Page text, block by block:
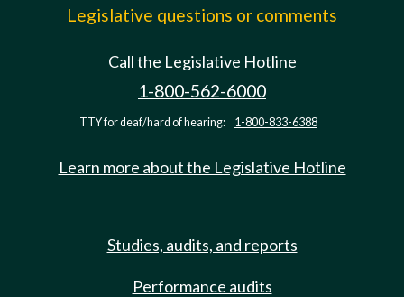
Legislative questions or comments
Call the Legislative Hotline
1-800-562-6000
TTY for deaf/hard of hearing: 1-800-833-6388
Learn more about the Legislative Hotline
Studies, audits, and reports
Performance audits